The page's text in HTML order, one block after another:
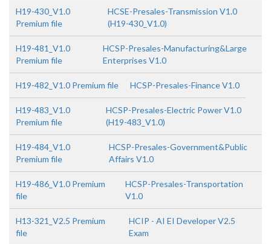
H19-430_V1.0
Premium file
HCSE-Presales-Transmission V1.0
(H19-430_V1.0)
H19-481_V1.0
Premium file
HCSP-Presales-Manufacturing&Large
Enterprises V1.0
H19-482_V1.0 Premium file HCSP-Presales-Finance V1.0
H19-483_V1.0
Premium file
HCSP-Presales-Electric Power V1.0
(H19-483_V1.0)
H19-484_V1.0
Premium file
HCSP-Presales-Government&Public
Affairs V1.0
H19-486_V1.0 Premium
file
HCSP-Presales-Transportation
V1.0
H13-321_V2.5 Premium
file
HCIP - AI EI Developer V2.5
Exam